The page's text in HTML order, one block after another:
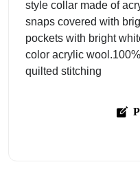
style collar made of
snaps covered with
pockets with bright
color acrylic
quilted stitching